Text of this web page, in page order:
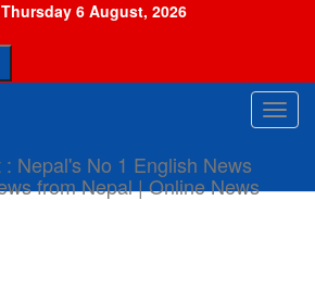
Thursday 6 August, 2026